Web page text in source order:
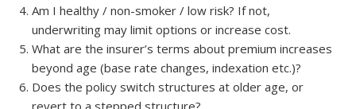
Am I healthy / non-smoker / low risk? If not,
underwriting may limit options or increase cost.
What are the insurer’s terms about premium increases
beyond age (base rate changes, indexation etc.)?
Does the policy switch structures at older age, or
revert to a stepped structure?